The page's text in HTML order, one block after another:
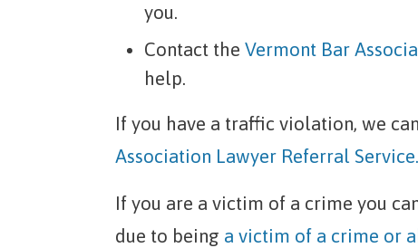
you.
Contact the Vermont Bar
help.
If you have a traffic violation, we
Association Lawyer Referral Service.
If you are a victim of a crime you
due to being a victim of a crime or